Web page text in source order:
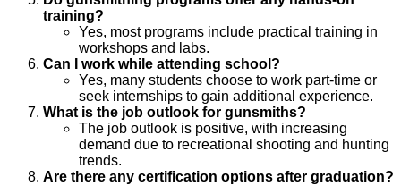
training?
Yes, most programs include practical training in
workshops and labs.
Can I work while attending school?
Yes, many students choose to work part-time or
seek internships to gain additional experience.
What is the job outlook for gunsmiths?
The job outlook is positive, with increasing
demand due to recreational shooting and hunting
trends.
Are there any certification options after graduation?